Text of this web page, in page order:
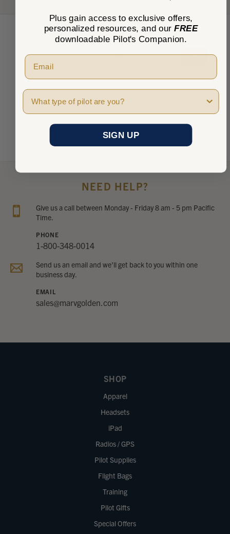
★★★★★ 0
soon!
NEED HELP?
Give us a call between Monday - Friday 8 am - 5 pm Pacific
Time.
PHONE
1-800-348-0014
Send us an email and we’ll get back to you within one
business day.
EMAIL
sales@marvgolden.com
SHOP
Apparel
Headsets
iPad
Radios / GPS
Pilot Supplies
Flight Bags
Training
Pilot Gifts
Special Offers
Plus gain access to exclusive offers,
personalized resources, and our FREE
downloadable Pilot's Companion.
Pilot Type
SIGN UP